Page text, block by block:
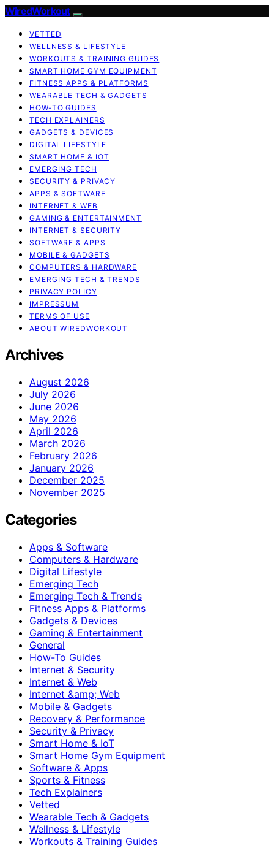
WiredWorkout
VETTED
WELLNESS & LIFESTYLE
WORKOUTS & TRAINING GUIDES
SMART HOME GYM EQUIPMENT
FITNESS APPS & PLATFORMS
WEARABLE TECH & GADGETS
HOW-TO GUIDES
TECH EXPLAINERS
GADGETS & DEVICES
DIGITAL LIFESTYLE
SMART HOME & IOT
EMERGING TECH
SECURITY & PRIVACY
APPS & SOFTWARE
INTERNET & WEB
GAMING & ENTERTAINMENT
INTERNET & SECURITY
SOFTWARE & APPS
MOBILE & GADGETS
COMPUTERS & HARDWARE
EMERGING TECH & TRENDS
PRIVACY POLICY
IMPRESSUM
TERMS OF USE
ABOUT WIREDWORKOUT
Archives
August 2026
July 2026
June 2026
May 2026
April 2026
March 2026
February 2026
January 2026
December 2025
November 2025
Categories
Apps & Software
Computers & Hardware
Digital Lifestyle
Emerging Tech
Emerging Tech & Trends
Fitness Apps & Platforms
Gadgets & Devices
Gaming & Entertainment
General
How-To Guides
Internet & Security
Internet & Web
Internet &amp; Web
Mobile & Gadgets
Recovery & Performance
Security & Privacy
Smart Home & IoT
Smart Home Gym Equipment
Software & Apps
Sports & Fitness
Tech Explainers
Vetted
Wearable Tech & Gadgets
Wellness & Lifestyle
Workouts & Training Guides